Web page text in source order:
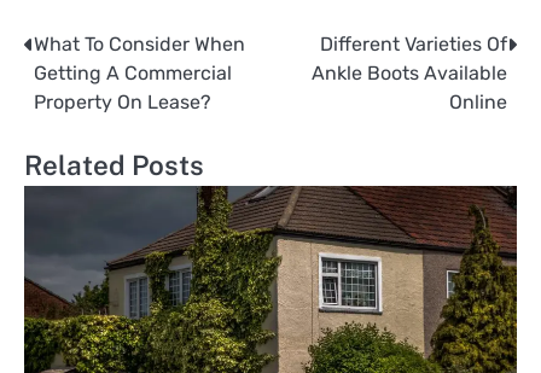
Post
navigation
What To Consider When
Getting A Commercial
Property On Lease?
Different Varieties Of
Ankle Boots Available
Online
Related Posts